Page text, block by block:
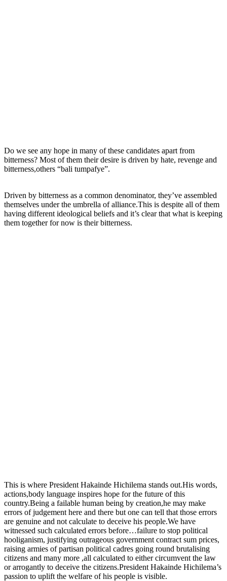
Do we see any hope in many of these candidates apart from
bitterness? Most of them their desire is driven by hate, revenge and
bitterness,others “bali tumpafye”.
Driven by bitterness as a common denominator, they’ve assembled
themselves under the umbrella of alliance.This is despite all of them
having different ideological beliefs and it’s clear that what is keeping
them together for now is their bitterness.
This is where President Hakainde Hichilema stands out.His words,
actions,body language inspires hope for the future of this
country.Being a failable human being by creation,he may make
errors of judgement here and there but one can tell that those errors
are genuine and not calculate to deceive his people.We have
witnessed such calculated errors before…failure to stop political
hooliganism, justifying outrageous government contract sum prices,
raising armies of partisan political cadres going round brutalising
citizens and many more ,all calculated to either circumvent the law
or arrogantly to deceive the citizens.President Hakainde Hichilema’s
passion to uplift the welfare of his people is visible.